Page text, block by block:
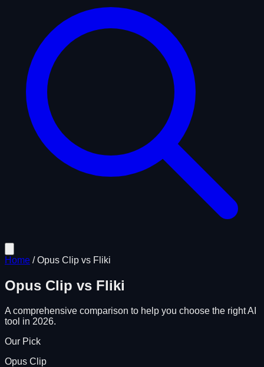
Home /Opus Clip vs Fliki
Opus Clip vs Fliki
A comprehensive comparison to help you choose the right AI
tool in 2026.
Our Pick
Opus Clip